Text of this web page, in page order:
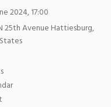
2024, 17:00
25th Avenue Hattiesburg,